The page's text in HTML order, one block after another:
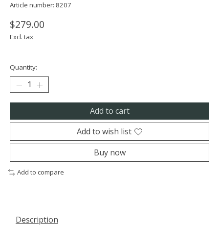
Article number: 8207
$279.00
Excl. tax
Quantity:
Add to cart
Add to wish list
Buy now
Add to compare
Description